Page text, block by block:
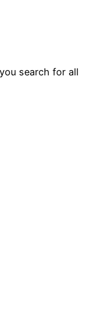
search for all